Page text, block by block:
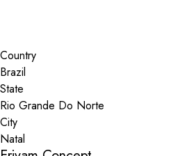
Country
State
City